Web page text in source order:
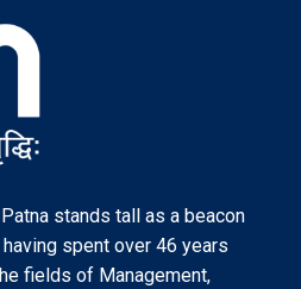
stands tall as a beacon
spent over 46 years
fields of Management,